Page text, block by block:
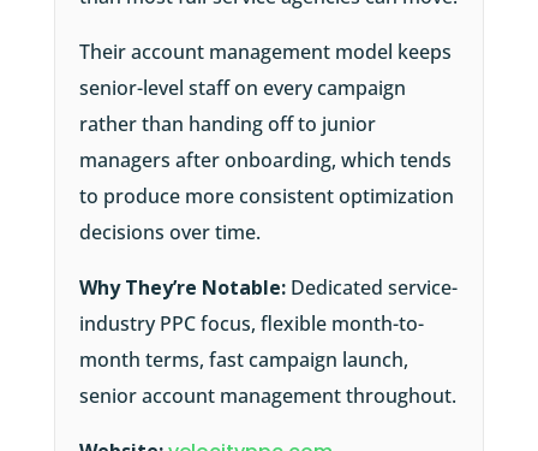
Their account management model keeps
senior-level staff on every campaign
rather than handing off to junior
managers after onboarding, which tends
to produce more consistent optimization
decisions over time.
Why They’re Notable:Dedicated service-
industry PPC focus, flexible month-to-
month terms, fast campaign launch,
senior account management throughout.